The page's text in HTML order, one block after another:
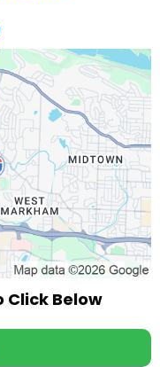
Click Below